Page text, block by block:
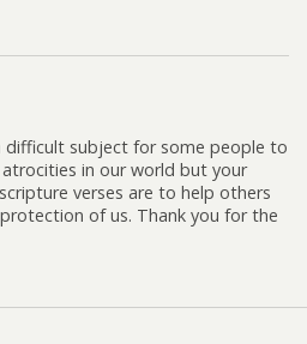
difficult subject for some people to
in our world but your
verses are to help others
of us. Thank you for the